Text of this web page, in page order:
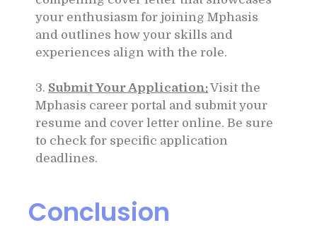
your enthusiasm for joining Mphasis
and outlines how your skills and
experiences align with the role.
3. Submit Your Application:Visit the
Mphasis career portal and submit your
resume and cover letter online. Be sure
to check for specific application
deadlines.
Conclusion